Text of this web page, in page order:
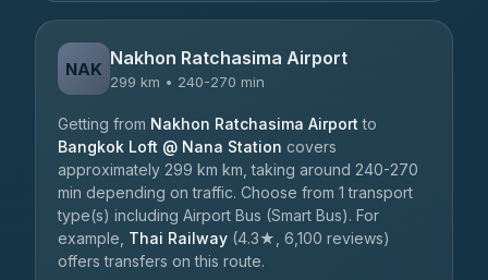
NAK Nakhon Ratchasima Airport
299 km • 240-270 min
Getting from Nakhon Ratchasima Airport to
Bangkok Loft @ Nana Station covers
approximately 299 km km, taking around 240-270
min depending on traffic. Choose from 1 transport
type(s) including Airport Bus (Smart Bus). For
example, Thai Railway (4.3★, 6,100 reviews)
offers transfers on this route.